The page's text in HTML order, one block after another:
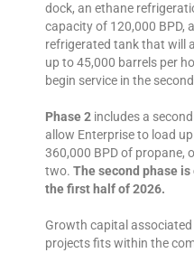
dock, an ethane
capacity of 120,000 BPD,
refrigerated tank that will
up to 45,000 barrels per
begin service in the
Phase 2 includes a
allow Enterprise to load
360,000 BPD of propane,
two. The second phase
the first half of 2026.
Growth capital associated
projects fits within the